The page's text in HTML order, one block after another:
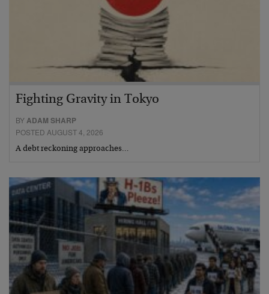
Fighting Gravity in Tokyo
BYADAM SHARP
POSTED AUGUST 4, 2026
A debt reckoning approaches…